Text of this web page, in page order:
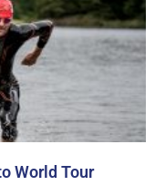
World Tour